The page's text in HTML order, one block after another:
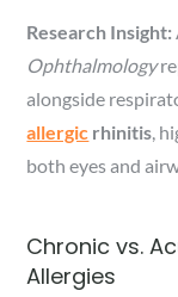
Research Insight:
Ophthalmology
alongside
allergic rhinitis,
both eyes and
Chronic vs.
Allergies